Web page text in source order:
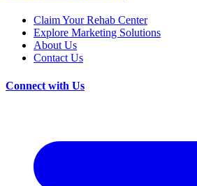
Claim Your Rehab Center
Explore Marketing Solutions
About Us
Contact Us
Connect with Us